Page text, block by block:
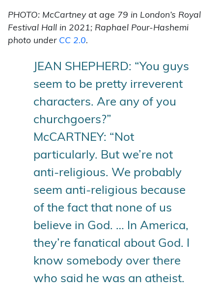
PHOTO: McCartney at age 79 in London’s Royal
Festival Hall in 2021; Raphael Pour-Hashemi
photo under CC 2.0.
JEAN SHEPHERD: “You guys
seem to be pretty irreverent
characters. Are any of you
churchgoers?”
McCARTNEY: “Not
particularly. But we’re not
anti-religious. We probably
seem anti-religious because
of the fact that none of us
believe in God. … In America,
they’re fanatical about God. I
know somebody over there
who said he was an atheist.